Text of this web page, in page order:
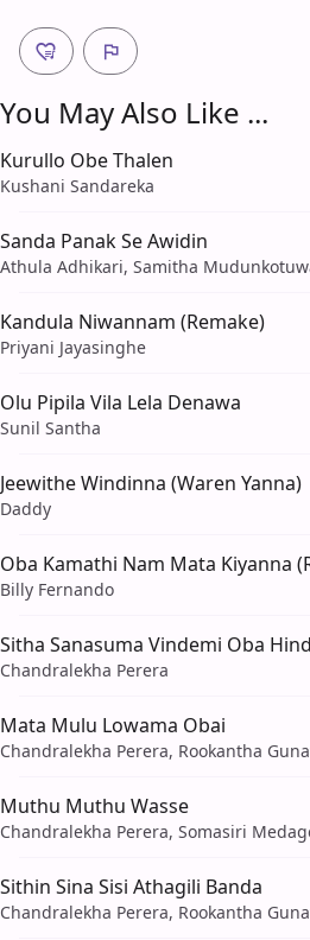
You May Also Like ...
Kurullo Obe Thalen
Kushani Sandareka
Sanda Panak Se Awidin
Athula Adhikari, Samitha
Kandula Niwannam (Remake)
Priyani Jayasinghe
Olu Pipila Vila Lela Denawa
Sunil Santha
Jeewithe Windinna (Waren Yanna)
Daddy
Oba Kamathi Nam Mata Kiyanna
Billy Fernando
Sitha Sanasuma Vindemi Oba
Chandralekha Perera
Mata Mulu Lowama Obai
Chandralekha Perera, Rookantha
Muthu Muthu Wasse
Chandralekha Perera, Somasiri
Sithin Sina Sisi Athagili Banda
Chandralekha Perera, Rookantha